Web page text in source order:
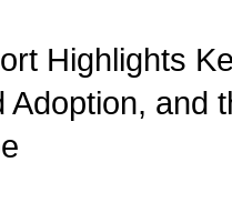
Highlights
Adoption, and